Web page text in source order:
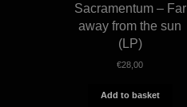
Sacramentum – Far
away from the sun
(LP)
€28,00
Add to basket